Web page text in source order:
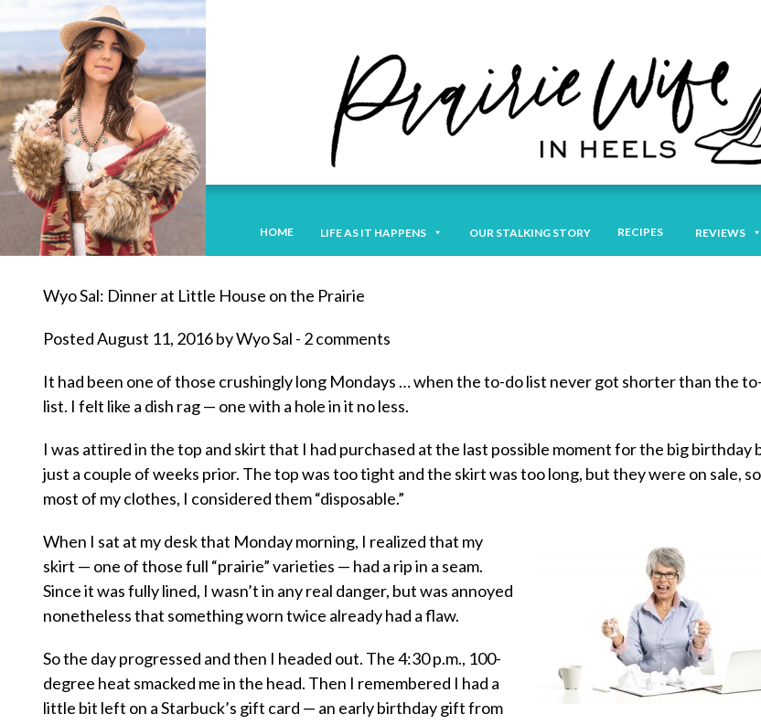
HOME LIFE AS IT HAPPENS OUR STALKING STORY RECIPES REVIEWS
Wyo Sal: Dinner at Little House on the Prairie
Posted August 11, 2016 by Wyo Sal - 2 comments
It had been one of those crushingly long Mondays … when the to-do list never got shorter than the
list. I felt like a dish rag — one with a hole in it no less.
I was attired in the top and skirt that I had purchased at the last possible moment for the big birthday
just a couple of weeks prior. The top was too tight and the skirt was too long, but they were on sale,
most of my clothes, I considered them “disposable.”
When I sat at my desk that Monday morning, I realized that my
skirt — one of those full “prairie” varieties — had a rip in a seam.
Since it was fully lined, I wasn’t in any real danger, but was annoyed
nonetheless that something worn twice already had a flaw.
So the day progressed and then I headed out. The 4:30 p.m., 100-
degree heat smacked me in the head. Then I remembered I had a
little bit left on a Starbuck’s gift card — an early birthday gift from